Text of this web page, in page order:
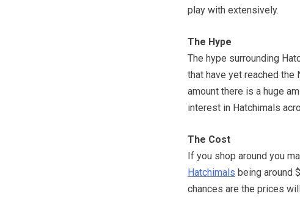
play with extensively.
The Hype
The hype surrounding
that have yet reached the
amount there is a huge
interest in Hatchimals
The Cost
If you shop around you
Hatchimals being around
chances are the prices